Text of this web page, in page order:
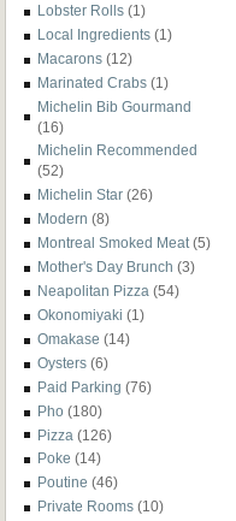
Lobster Rolls (1)
Local Ingredients (1)
Macarons (12)
Marinated Crabs (1)
Michelin Bib Gourmand
(16)
Michelin Recommended
(52)
Michelin Star (26)
Modern (8)
Montreal Smoked Meat (5)
Mother's Day Brunch (3)
Neapolitan Pizza (54)
Okonomiyaki (1)
Omakase (14)
Oysters (6)
Paid Parking (76)
Pho (180)
Pizza (126)
Poke (14)
Poutine (46)
Private Rooms (10)